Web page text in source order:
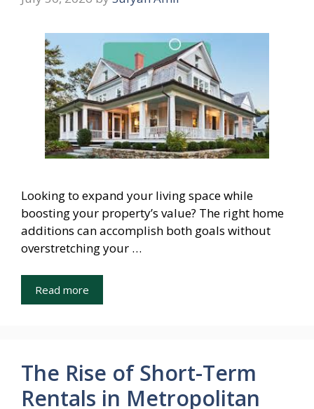
Looking to expand your living space while
boosting your property’s value? The right home
additions can accomplish both goals without
overstretching your …
Read more
The Rise of Short-Term
Rentals in Metropolitan